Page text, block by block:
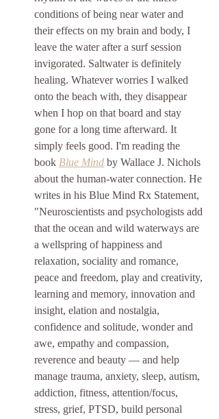
conditions of being near water and
their effects on my brain and body, I
leave the water after a surf session
invigorated. Saltwater is definitely
healing. Whatever worries I walked
onto the beach with, they disappear
when I hop on that board and stay
gone for a long time afterward. It
simply feels good. I'm reading the
book Blue Mind by Wallace J. Nichols
about the human-water connection. He
writes in his Blue Mind Rx Statement,
"Neuroscientists and psychologists add
that the ocean and wild waterways are
a wellspring of happiness and
relaxation, sociality and romance,
peace and freedom, play and creativity,
learning and memory, innovation and
insight, elation and nostalgia,
confidence and solitude, wonder and
awe, empathy and compassion,
reverence and beauty — and help
manage trauma, anxiety, sleep, autism,
addiction, fitness, attention/focus,
stress, grief, PTSD, build personal